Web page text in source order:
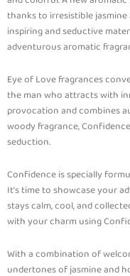
thanks to irresistible
inspiring and seductive
adventurous aromatic
Eye of Love fragrances
the man who attracts with
provocation and combines
woody fragrance,
seduction.
Confidence is specially
It’s time to showcase your
stays calm, cool, and
with your charm using
With a combination of
undertones of jasmine and